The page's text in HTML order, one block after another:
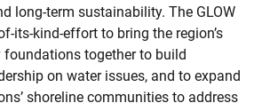
long-term sustainability. The GLOW
its-kind-effort to bring the region’s
together to build
on water issues, and to expand
shoreline communities to address